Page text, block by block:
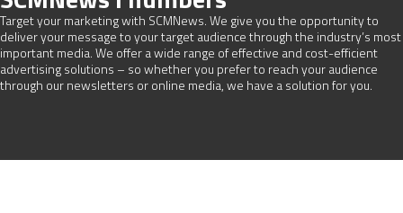
Target your marketing with SCMNews. We give you the opportunity to
deliver your message to your target audience through the industry’s most
important media. We offer a wide range of effective and cost-efficient
advertising solutions – so whether you prefer to reach your audience
through our newsletters or online media, we have a solution for you.